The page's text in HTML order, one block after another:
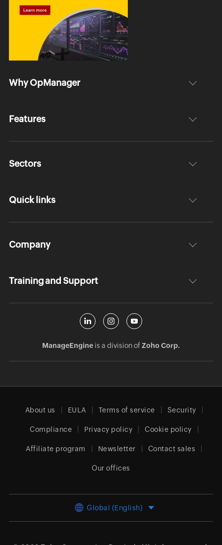
Why OpManager
Features
Sectors
Quick links
Company
Training and Support
ManageEngineis a division ofZoho Corp.
About us EULA Terms of service Security
Compliance Privacy policy Cookie policy
Affiliate program Newsletter Contact sales
Our offices
Global (English)